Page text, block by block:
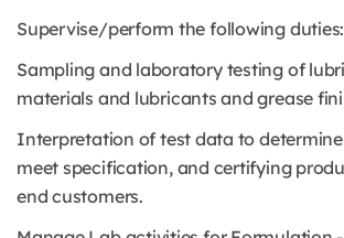
Supervise/perform the following duties:
Sampling and laboratory testing of
materials and lubricants and grease
Interpretation of test data to
meet specification, and certifying
end customers.